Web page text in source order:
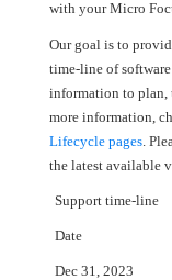
with your Micro
Our goal is to
time-line of
information to plan,
more information,
Lifecycle pages.
the latest available
Support time-line
Date
Dec 31, 2023